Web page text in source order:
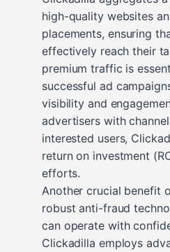
high-quality websites
placements, ensuring
effectively reach their
premium traffic is
successful ad
visibility and
advertisers with
interested users,
return on investment
efforts.
Another crucial benefit
robust anti-fraud
can operate with
Clickadilla employs